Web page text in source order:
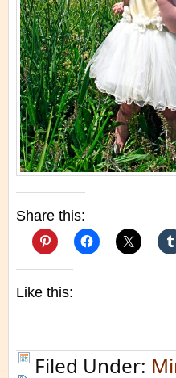
Share this:
Like this:
Filed Under: